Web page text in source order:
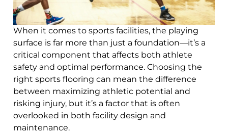
When it comes to sports facilities, the playing
surface is far more than just a foundation—it’s a
critical component that affects both athlete
safety and optimal performance. Choosing the
right sports flooring can mean the difference
between maximizing athletic potential and
risking injury, but it’s a factor that is often
overlooked in both facility design and
maintenance.